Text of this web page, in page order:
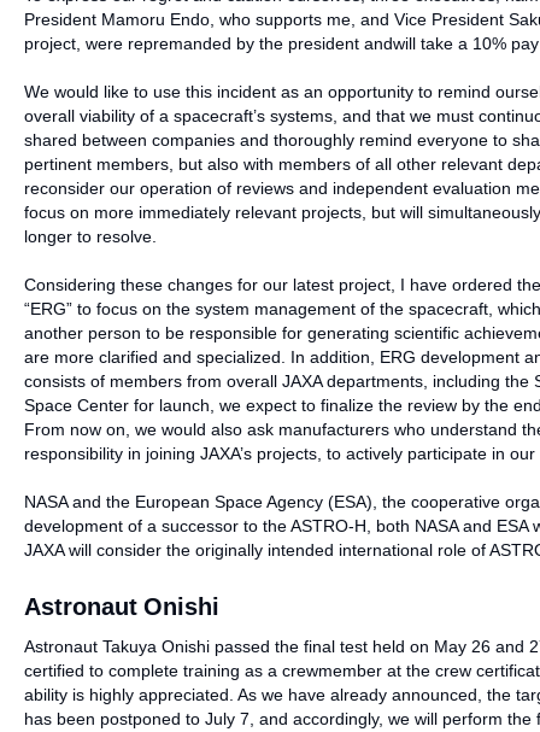
President Mamoru Endo, who supports me, and Vice President
project, were repremanded by the president andwill take a 10%
We would like to use this incident as an opportunity to remind
overall viability of a spacecraft’s systems, and that we must
shared between companies and thoroughly remind everyone to
pertinent members, but also with members of all other relevant
reconsider our operation of reviews and independent evaluation
focus on more immediately relevant projects, but will
longer to resolve.
Considering these changes for our latest project, I have ordered
“ERG” to focus on the system management of the spacecraft,
another person to be responsible for generating scientific
are more clarified and specialized. In addition, ERG development
consists of members from overall JAXA departments, including
Space Center for launch, we expect to finalize the review by the
From now on, we would also ask manufacturers who understand
responsibility in joining JAXA’s projects, to actively participate in
NASA and the European Space Agency (ESA), the cooperative
development of a successor to the ASTRO-H, both NASA and
JAXA will consider the originally intended international role of
Astronaut Onishi
Astronaut Takuya Onishi passed the final test held on May 26
certified to complete training as a crewmember at the crew
ability is highly appreciated. As we have already announced, the
has been postponed to July 7, and accordingly, we will perform